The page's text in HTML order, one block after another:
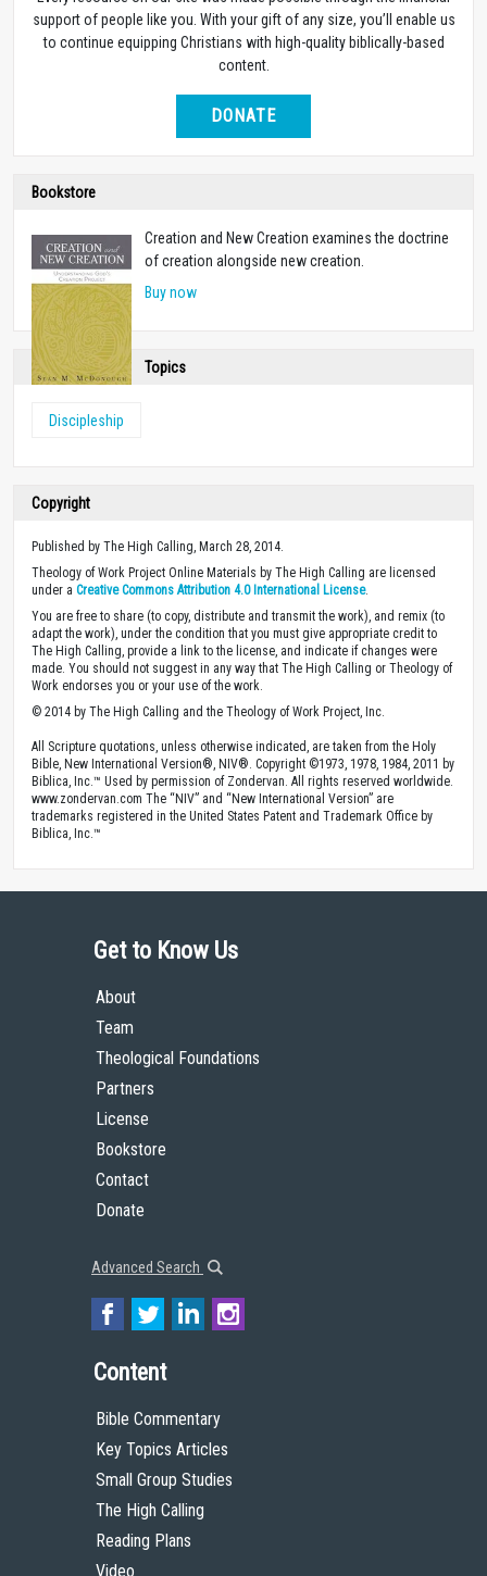
support of people like you. With your gift of any size, you’ll enable us
to continue equipping Christians with high-quality biblically-based
content.
DONATE
Bookstore
Creation and New Creation examines the doctrine
of creation alongside new creation.
Buy now
Topics
Discipleship
Copyright
Published by The High Calling, March 28, 2014.
Theology of Work Project Online Materials by The High Calling are licensed
under a Creative Commons Attribution 4.0 International License.
You are free to share (to copy, distribute and transmit the work), and remix (to
adapt the work), under the condition that you must give appropriate credit to
The High Calling, provide a link to the license, and indicate if changes were
made. You should not suggest in any way that The High Calling or Theology of
Work endorses you or your use of the work.
© 2014 by The High Calling and the Theology of Work Project, Inc.
All Scripture quotations, unless otherwise indicated, are taken from the Holy
Bible, New International Version®, NIV®. Copyright ©1973, 1978, 1984, 2011 by
Biblica, Inc.™ Used by permission of Zondervan. All rights reserved worldwide.
www.zondervan.com The “NIV” and “New International Version” are
trademarks registered in the United States Patent and Trademark Office by
Biblica, Inc.™
Get to Know Us
About
Team
Theological Foundations
Partners
License
Bookstore
Contact
Donate
Advanced Search
Content
Bible Commentary
Key Topics Articles
Small Group Studies
The High Calling
Reading Plans
Video